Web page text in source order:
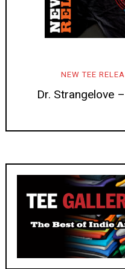
NEW TEE
Dr. Strangelove